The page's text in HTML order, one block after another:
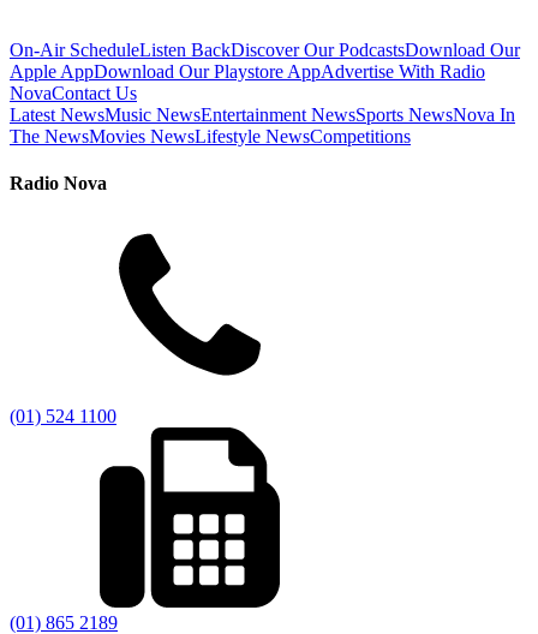
On-Air ScheduleListen BackDiscover Our PodcastsDownload Our
Apple AppDownload Our Playstore AppAdvertise With Radio
NovaContact Us
Latest NewsMusic NewsEntertainment NewsSports NewsNova In
The NewsMovies NewsLifestyle NewsCompetitions
Radio Nova
(01) 524 1100
(01) 865 2189